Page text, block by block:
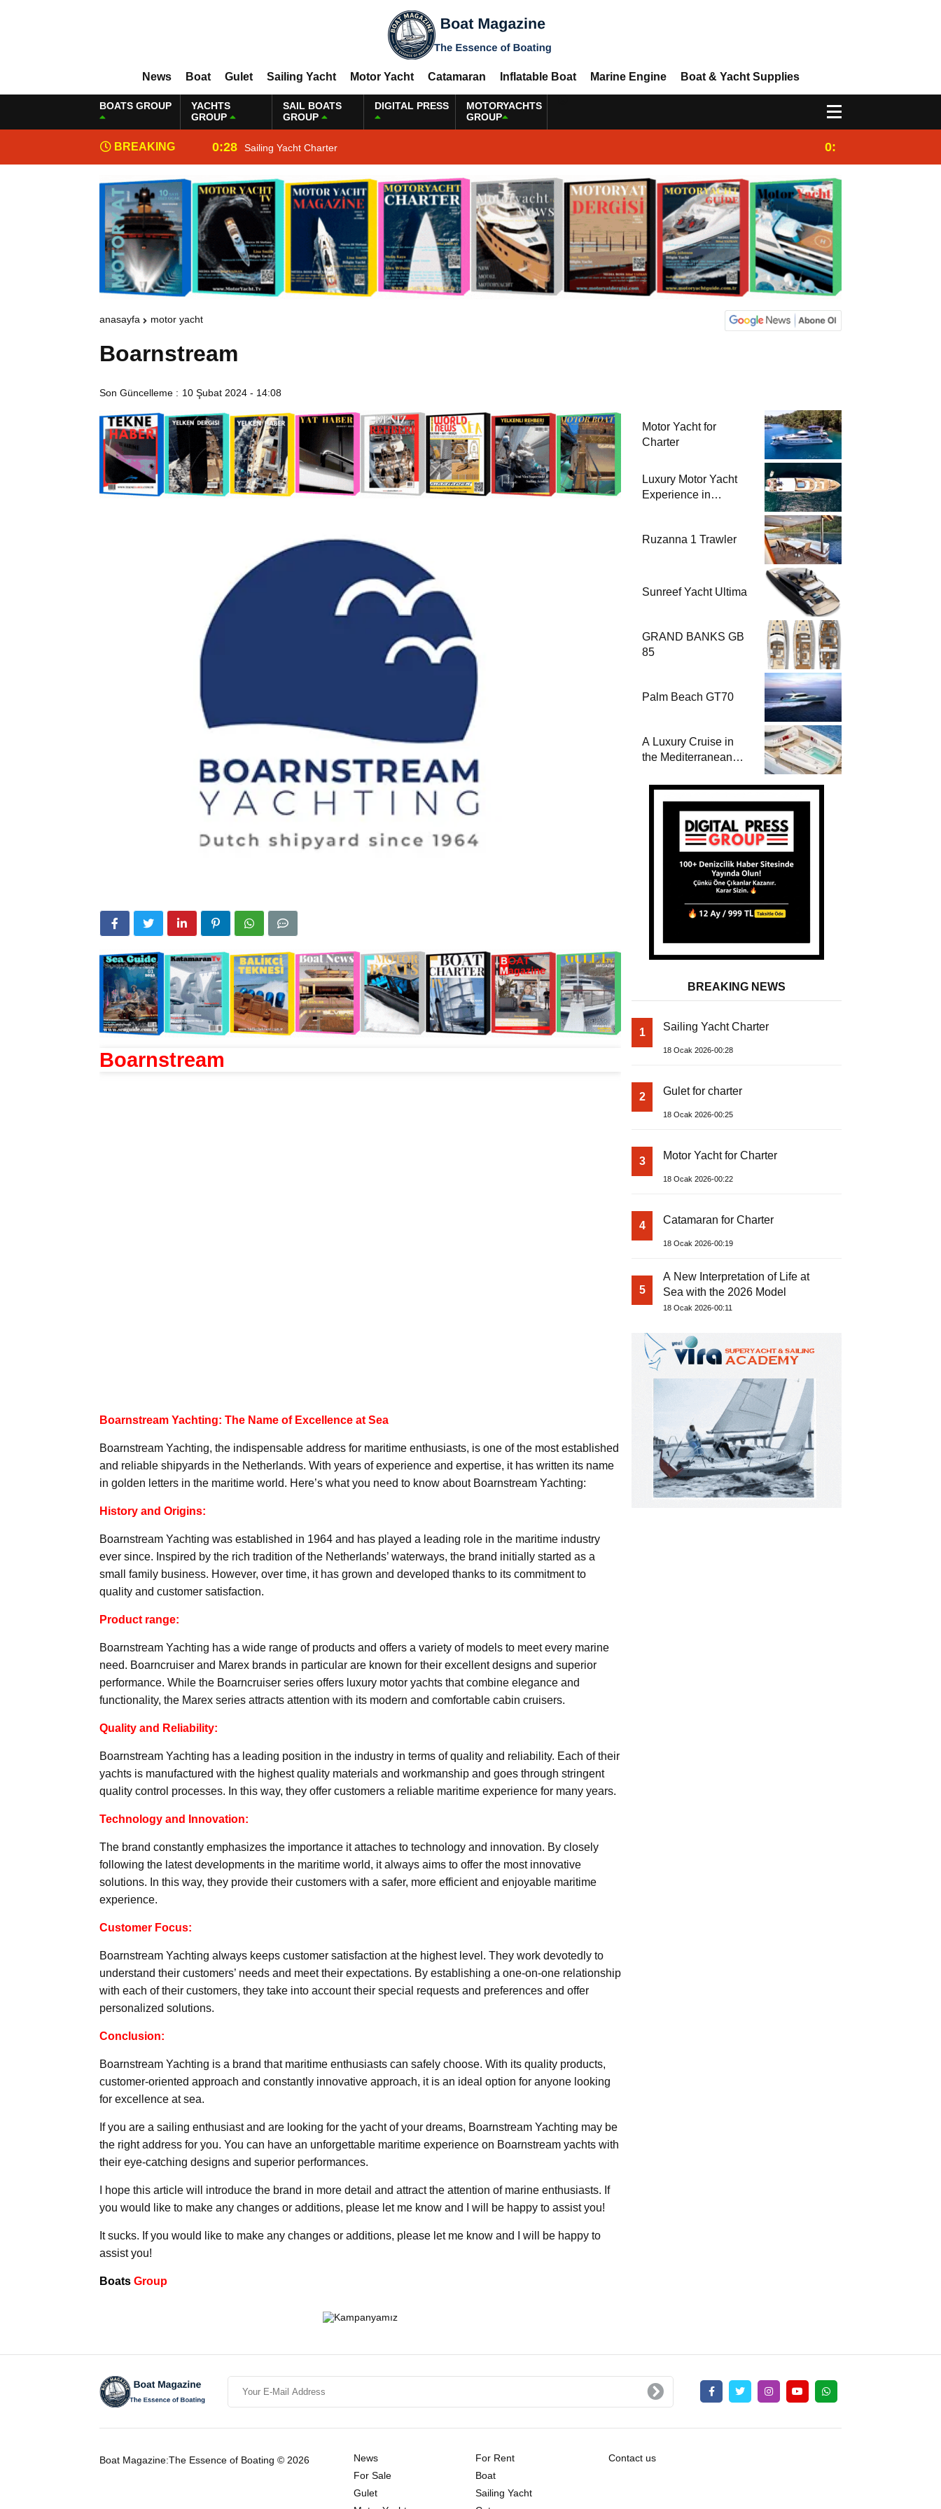
News Boat Gulet Sailing Yacht Motor Yacht Catamaran Inflatable Boat Marine Engine Boat & Yacht Supplies
BOATS GROUP
YACHTS
GROUP
SAIL BOATS
GROUP
DIGITAL PRESS
MOTORYACHTS
GROUP
BREAKING
NEWS
0:28 Sailing Yacht Charter 0:25
anasayfa motor yacht
Boarnstream
Son Güncelleme : 10 Şubat 2024 - 14:08
Boarnstream
Boarnstream Yachting: The Name of Excellence at Sea
Boarnstream Yachting, the indispensable address for maritime enthusiasts, is one of the most established
and reliable shipyards in the Netherlands. With years of experience and expertise, it has written its name
in golden letters in the maritime world. Here’s what you need to know about Boarnstream Yachting:
History and Origins:
Boarnstream Yachting was established in 1964 and has played a leading role in the maritime industry
ever since. Inspired by the rich tradition of the Netherlands’ waterways, the brand initially started as a
small family business. However, over time, it has grown and developed thanks to its commitment to
quality and customer satisfaction.
Product range:
Boarnstream Yachting has a wide range of products and offers a variety of models to meet every marine
need. Boarncruiser and Marex brands in particular are known for their excellent designs and superior
performance. While the Boarncruiser series offers luxury motor yachts that combine elegance and
functionality, the Marex series attracts attention with its modern and comfortable cabin cruisers.
Quality and Reliability:
Boarnstream Yachting has a leading position in the industry in terms of quality and reliability. Each of their
yachts is manufactured with the highest quality materials and workmanship and goes through stringent
quality control processes. In this way, they offer customers a reliable maritime experience for many years.
Technology and Innovation:
The brand constantly emphasizes the importance it attaches to technology and innovation. By closely
following the latest developments in the maritime world, it always aims to offer the most innovative
solutions. In this way, they provide their customers with a safer, more efficient and enjoyable maritime
experience.
Customer Focus:
Boarnstream Yachting always keeps customer satisfaction at the highest level. They work devotedly to
understand their customers’ needs and meet their expectations. By establishing a one-on-one relationship
with each of their customers, they take into account their special requests and preferences and offer
personalized solutions.
Conclusion:
Boarnstream Yachting is a brand that maritime enthusiasts can safely choose. With its quality products,
customer-oriented approach and constantly innovative approach, it is an ideal option for anyone looking
for excellence at sea.
If you are a sailing enthusiast and are looking for the yacht of your dreams, Boarnstream Yachting may be
the right address for you. You can have an unforgettable maritime experience on Boarnstream yachts with
their eye-catching designs and superior performances.
I hope this article will introduce the brand in more detail and attract the attention of marine enthusiasts. If
you would like to make any changes or additions, please let me know and I will be happy to assist you!
It sucks. If you would like to make any changes or additions, please let me know and I will be happy to
assist you!
Boats Group
Motor Yacht for
Charter
Luxury Motor Yacht
Experience in
Ruzanna 1 Trawler
Sunreef Yacht Ultima
GRAND BANKS GB
85
Palm Beach GT70
A Luxury Cruise in
the Mediterranean
Yachts 47 Meter
Superyacht Acqua
BREAKING NEWS
1 Sailing Yacht Charter
18 Ocak 2026-00:28
2 Gulet for charter
18 Ocak 2026-00:25
3 Motor Yacht for Charter
18 Ocak 2026-00:22
4 Catamaran for Charter
18 Ocak 2026-00:19
5
A New Interpretation of Life at
Sea with the 2026 Model
18 Ocak 2026-00:11
Boat Magazine:The Essence of Boating © 2026 News
For Rent
For Sale
Boat
Gulet
Sailing Yacht
Contact us